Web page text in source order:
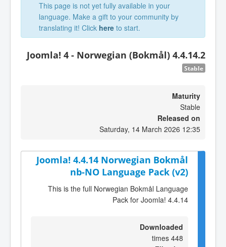
This page is not yet fully available in your
language. Make a gift to your community by
translating it! Click here to start.
Joomla! 4 - Norwegian (Bokmål) 4.4.14.2
Stable
Maturity
Stable
Released on
Saturday, 14 March 2026 12:35
Joomla! 4.4.14 Norwegian Bokmål
nb-NO Language Pack (v2)
This is the full Norwegian Bokmål Language
Pack for Joomla! 4.4.14
Downloaded
448 times